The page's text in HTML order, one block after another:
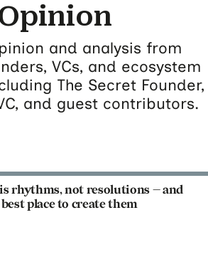
and analysis from
VCs, and ecosystem
The Secret Founder,
and guest contributors.
rhythms, not resolutions — and
place to create them